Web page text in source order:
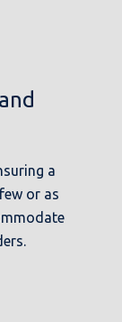
a
or as